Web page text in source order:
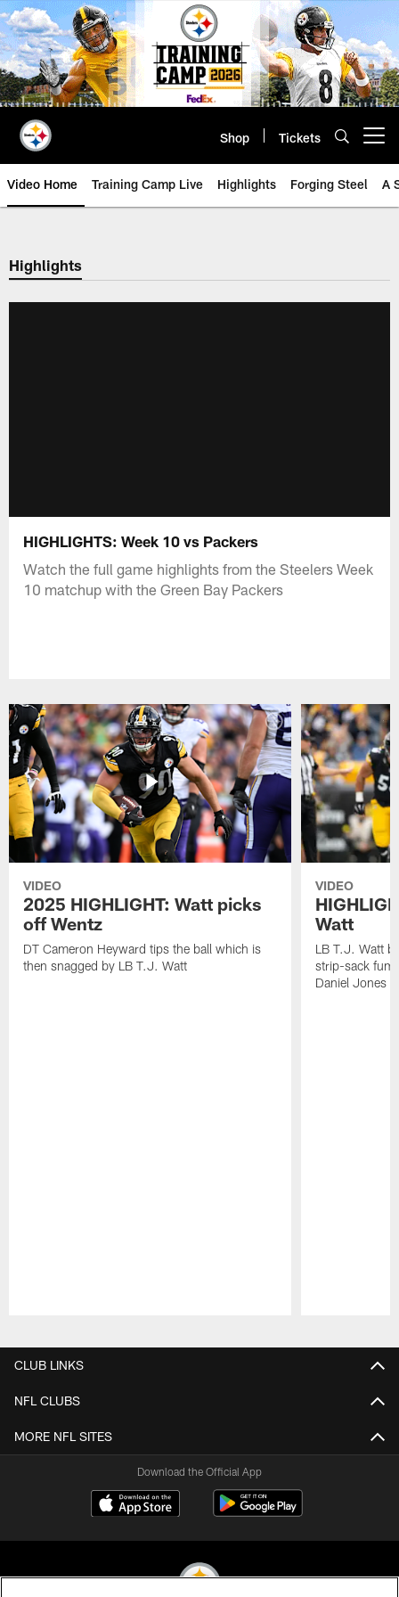
Skip
to
main
content
Shop Tickets
Video Home Training Camp Live Highlights Forging Steel A
Highlights
HIGHLIGHTS: Week 10 vs Packers
Watch the full game highlights from the Steelers Week
10 matchup with the Green Bay Packers
VIDEO
2025 HIGHLIGHT: Watt picks
off Wentz
DT Cameron Heyward tips the ball which is
then snagged by LB T.J. Watt
VIDEO
Watt
LB T.J. Watt
strip-sack
Daniel Jones
CLUB LINKS
NFL CLUBS
MORE NFL SITES
Download the Official App